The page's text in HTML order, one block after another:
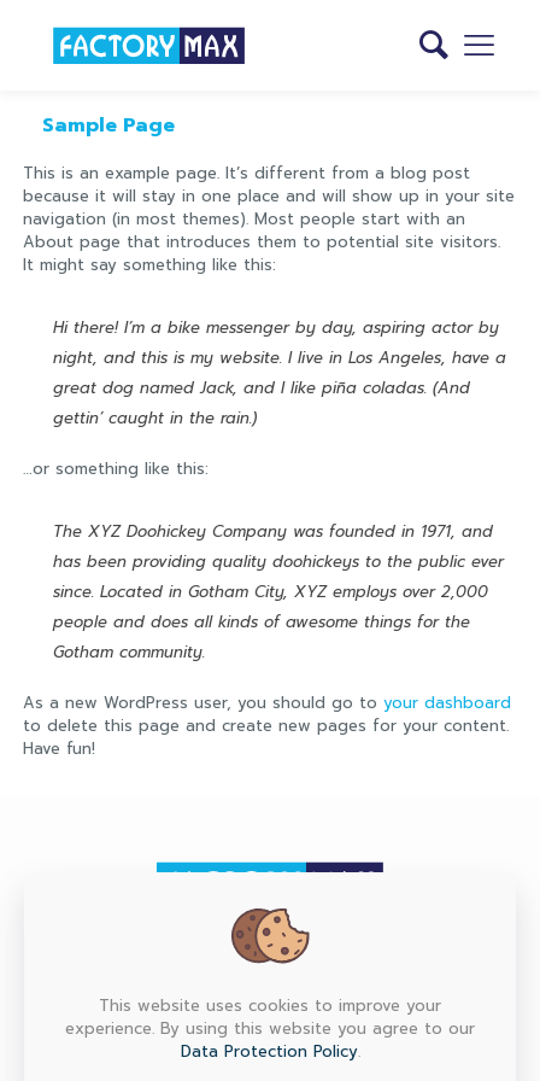
Sample Page
This is an example page. It’s different from a blog post
because it will stay in one place and will show up in your site
navigation (in most themes). Most people start with an
About page that introduces them to potential site visitors.
It might say something like this:
Hi there! I’m a bike messenger by day, aspiring actor by
night, and this is my website. I live in Los Angeles, have a
great dog named Jack, and I like piña coladas. (And
gettin’ caught in the rain.)
…or something like this:
The XYZ Doohickey Company was founded in 1971, and
has been providing quality doohickeys to the public ever
since. Located in Gotham City, XYZ employs over 2,000
people and does all kinds of awesome things for the
Gotham community.
As a new WordPress user, you should go toyour dashboard
to delete this page and create new pages for your content.
Have fun!
HEAD OFFICE
Factory Max Co., Ltd. (Head Office) 6/151, 153, 155, 157
M.7 Srinakarin Rd., T.Bangmuang, A.Muang, Samutprakarn
This website uses cookies to improve your
experience. By using this website you agree to our
Data Protection Policy.